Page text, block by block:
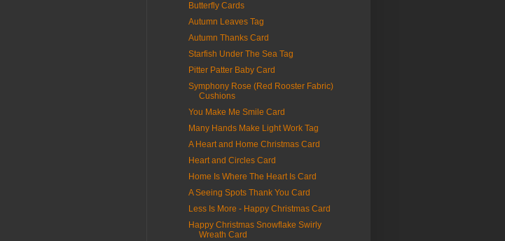
Butterfly Cards
Autumn Leaves Tag
Autumn Thanks Card
Starfish Under The Sea Tag
Pitter Patter Baby Card
Symphony Rose (Red Rooster Fabric)
Cushions
You Make Me Smile Card
Many Hands Make Light Work Tag
A Heart and Home Christmas Card
Heart and Circles Card
Home Is Where The Heart Is Card
A Seeing Spots Thank You Card
Less Is More - Happy Christmas Card
Happy Christmas Snowflake Swirly
Wreath Card